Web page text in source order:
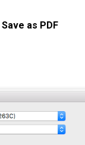
Save as PDF